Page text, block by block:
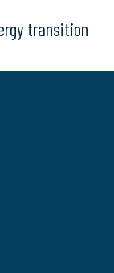
transition